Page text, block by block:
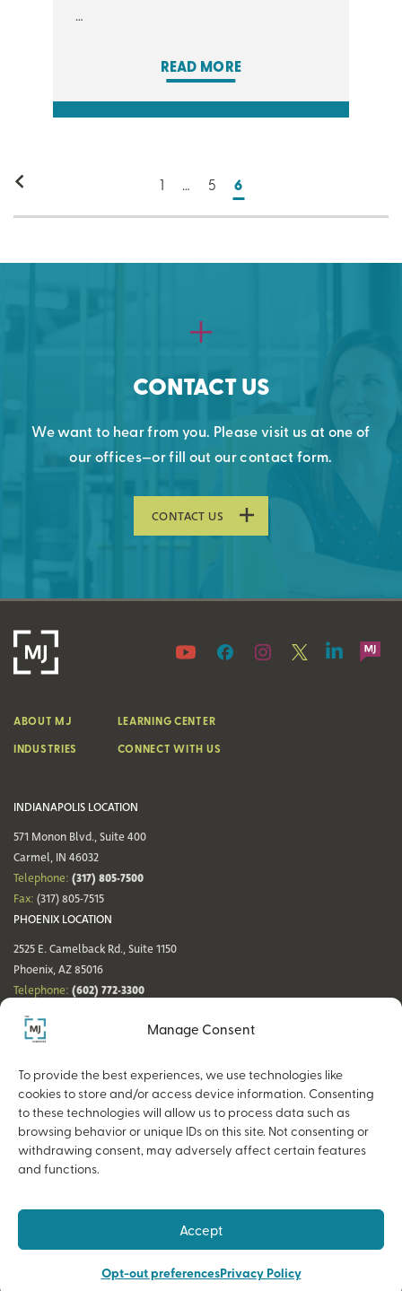
Manage Consent
To provide the best experiences, we use technologies like
cookies to store and/or access device information. Consenting
to these technologies will allow us to process data such as
browsing behavior or unique IDs on this site. Not consenting or
withdrawing consent, may adversely affect certain features
and functions.
Accept
Opt-out preferencesPrivacy Policy
…
READ MORE
1 … 5 6
CONTACT US
We want to hear from you. Please visit us at one of
our offices—or fill out our contact form.
CONTACT US
INDIANAPOLIS LOCATION
571 Monon Blvd., Suite 400
Carmel, IN 46032
Telephone: (317) 805-7500
Fax: (317) 805-7515
PHOENIX LOCATION
2525 E. Camelback Rd., Suite 1150
Phoenix, AZ 85016
Telephone: (602) 772-3300
DENVER LOCATION
Denver, CO 80206
Telephone:(720) 354-3861
Fax: (317) 805-7515
NASHVILLE LOCATION
Nashville, TN 37203
Telephone: (615) 942-0968
Fax: (317) 805-7515
ABOUT MJ
INDUSTRIES
LEARNING CENTER
CONNECT WITH US
Investment Advisor and a wholly owned subsidiary of The MJ Companies.